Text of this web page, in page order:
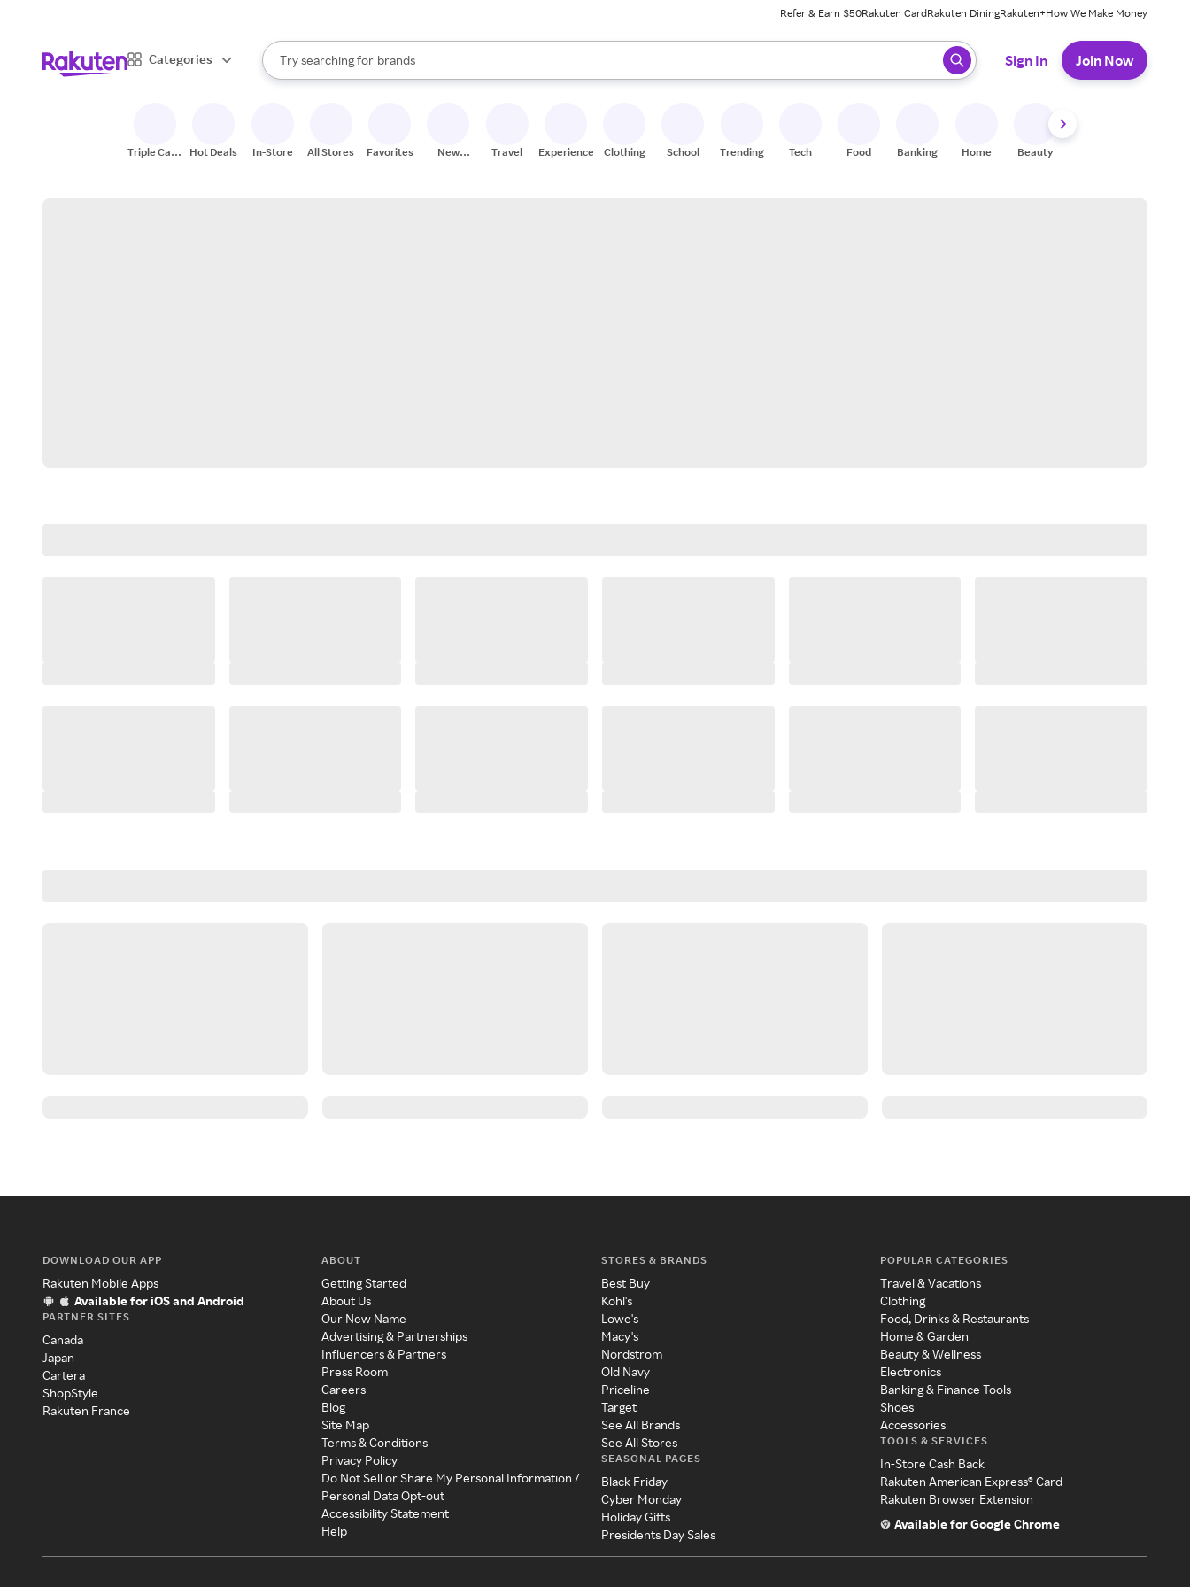
Refer & Earn $50Rakuten CardRakuten DiningRakuten+How We Make Money
Categories
Search Rakuten
Try searching for
stores
brands
groceries
When autocomplete results are available, use the up and down arrow keys to review results. When ready, press enter to select.
Sign In Join Now
Triple Cash
Hot Deals In-Store All Stores Favorites
New
Travel Experiences Clothing School Trending Tech Food Banking Home Beauty
DOWNLOAD OUR APP
Rakuten Mobile Apps
Available for iOS and Android
PARTNER SITES
Canada
Japan
Cartera
ShopStyle
Rakuten France
ABOUT
Getting Started
About Us
Our New Name
Advertising & Partnerships
Influencers & Partners
Press Room
Careers
Blog
Site Map
Terms & Conditions
Privacy Policy
Do Not Sell or Share My Personal Information /
Personal Data Opt-out
Accessibility Statement
Help
STORES & BRANDS
Best Buy
Kohl's
Lowe's
Macy's
Nordstrom
Old Navy
Priceline
Target
See All Brands
See All Stores
SEASONAL PAGES
Black Friday
Cyber Monday
Holiday Gifts
Presidents Day Sales
POPULAR CATEGORIES
Travel & Vacations
Clothing
Food, Drinks & Restaurants
Home & Garden
Beauty & Wellness
Electronics
Banking & Finance Tools
Shoes
Accessories
TOOLS & SERVICES
In-Store Cash Back
Rakuten American Express® Card
Rakuten Browser Extension
Available for Google Chrome